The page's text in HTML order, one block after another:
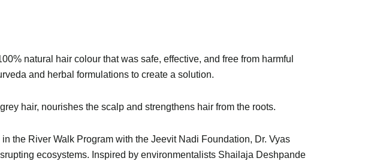
natural hair colour that was safe, effective, and free from harmful
and herbal formulations to create a solution.
hair, nourishes the scalp and strengthens hair from the roots.
the River Walk Program with the Jeevit Nadi Foundation, Dr. Vyas
ecosystems. Inspired by environmentalists Shailaja Deshpande